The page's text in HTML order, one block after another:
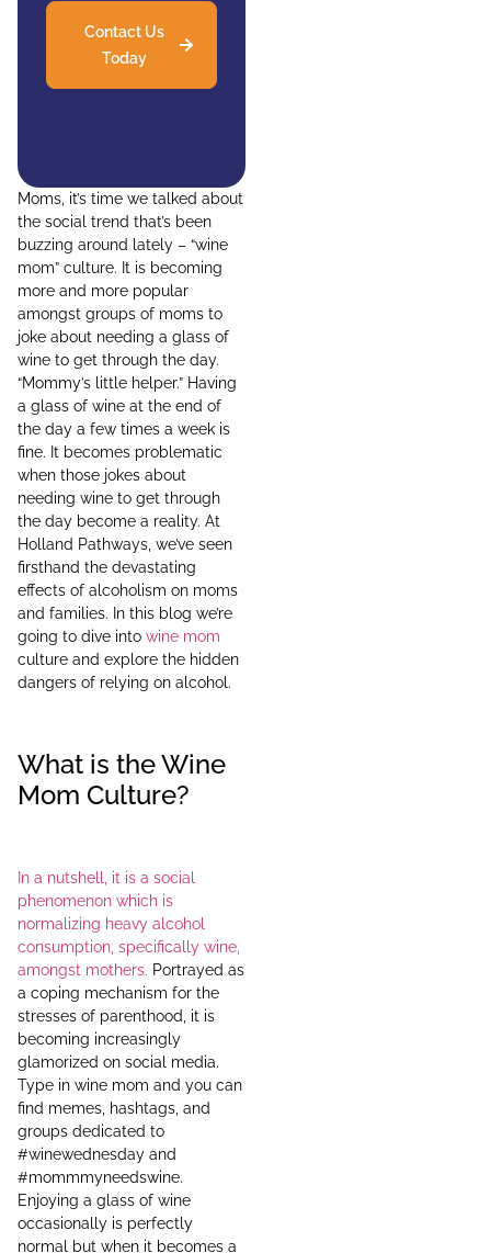
Contact Us
Today
Moms, it’s time we talked about
the social trend that’s been
buzzing around lately – “wine
mom” culture. It is becoming
more and more popular
amongst groups of moms to
joke about needing a glass of
wine to get through the day.
“Mommy’s little helper.” Having
a glass of wine at the end of
the day a few times a week is
fine. It becomes problematic
when those jokes about
needing wine to get through
the day become a reality. At
Holland Pathways, we’ve seen
firsthand the devastating
effects of alcoholism on moms
and families. In this blog we’re
going to dive into wine mom
culture and explore the hidden
dangers of relying on alcohol.
What is the Wine
Mom Culture?
In a nutshell, it is a social
phenomenon which is
normalizing heavy alcohol
consumption, specifically wine,
amongst mothers. Portrayed as
a coping mechanism for the
stresses of parenthood, it is
becoming increasingly
glamorized on social media.
Type in wine mom and you can
find memes, hashtags, and
groups dedicated to
#winewednesday and
#mommmyneedswine.
Enjoying a glass of wine
occasionally is perfectly
normal but when it becomes a